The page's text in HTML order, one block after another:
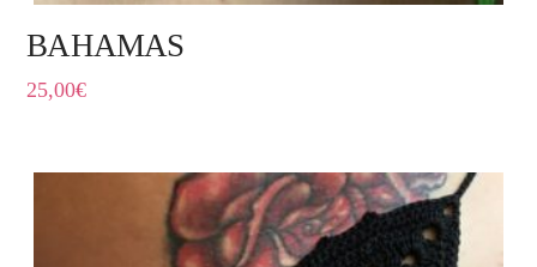
BAHAMAS
25,00€